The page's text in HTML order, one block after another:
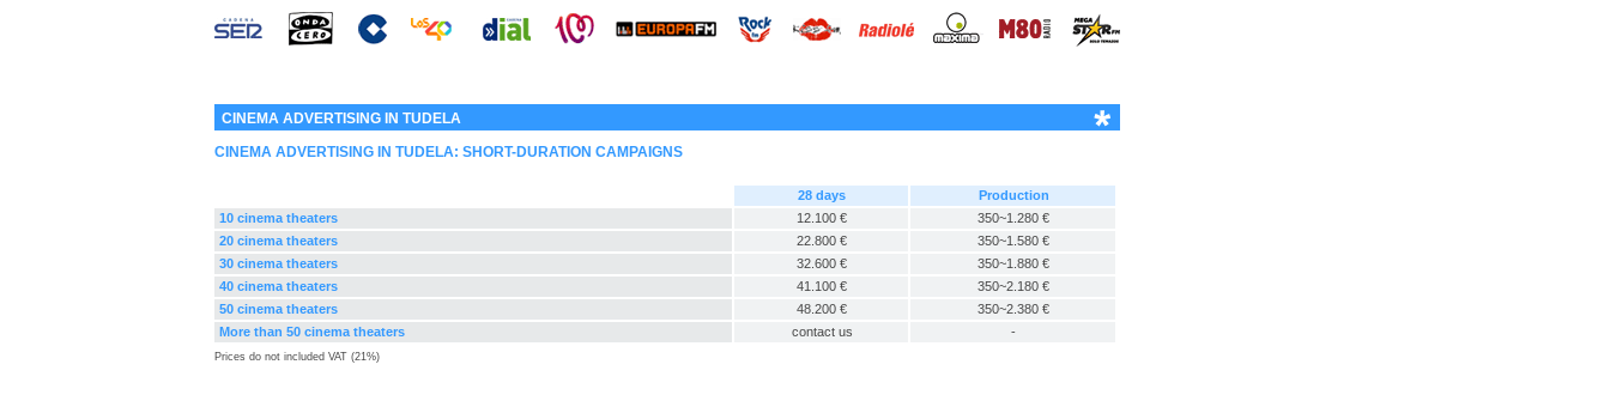
CINEMA ADVERTISING IN TUDELA
CINEMA ADVERTISING IN TUDELA: SHORT-DURATION CAMPAIGNS
28 days
Production
10 cinema theaters
12.100 €
350~1.280 €
20 cinema theaters
22.800 €
350~1.580 €
30 cinema theaters
32.600 €
350~1.880 €
40 cinema theaters
41.100 €
350~2.180 €
50 cinema theaters
48.200 €
350~2.380 €
More than 50 cinema theaters
contact us -
Prices do not included VAT (21%)